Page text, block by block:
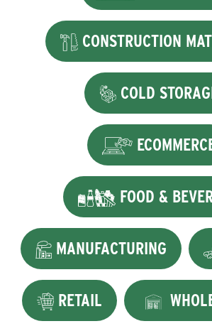
CONSTRUCTION
COLD
FOOD &
MANUFACTURING
RETAIL